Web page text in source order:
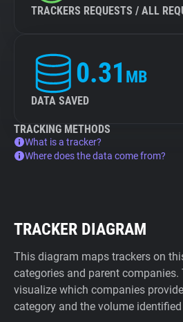
TRACKERS REQUESTS / ALL
0.31 MB
DATA SAVED
TRACKING METHODS
What is a tracker?
Where does the data come from?
TRACKER DIAGRAM
This diagram maps trackers on
categories and parent
visualize which companies
category and the volume